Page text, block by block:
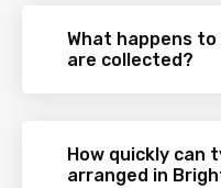
What happens
are collected?
How quickly can
arranged in